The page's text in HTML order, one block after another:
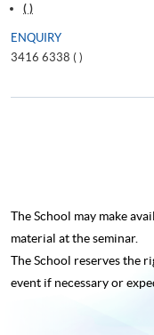
( )
ENQUIRY
3416 6338 ( )
The School may make
material at the seminar.
The School reserves the
event if necessary or